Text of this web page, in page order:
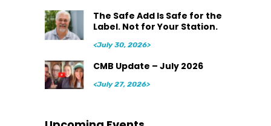
The Safe Add Is Safe for the
Label. Not for Your Station.
<July 30, 2026>
CMB Update – July 2026
<July 27, 2026>